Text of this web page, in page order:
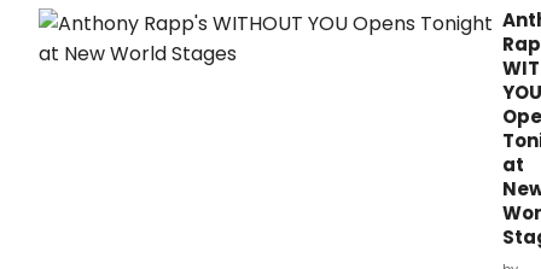
and
the
cast
and
YOU
at